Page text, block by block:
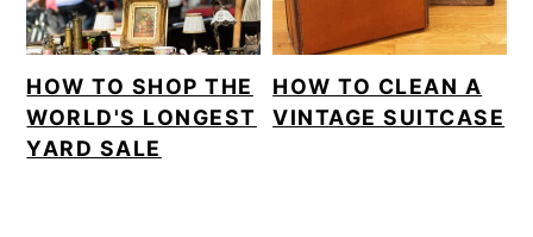
HOW TO SHOP THE
WORLD'S LONGEST
YARD SALE
HOW TO CLEAN A
VINTAGE SUITCASE